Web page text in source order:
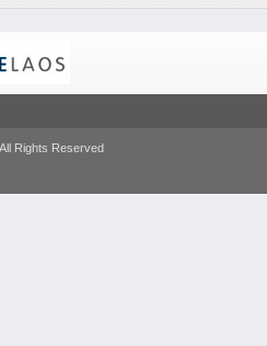
. All Rights Reserved